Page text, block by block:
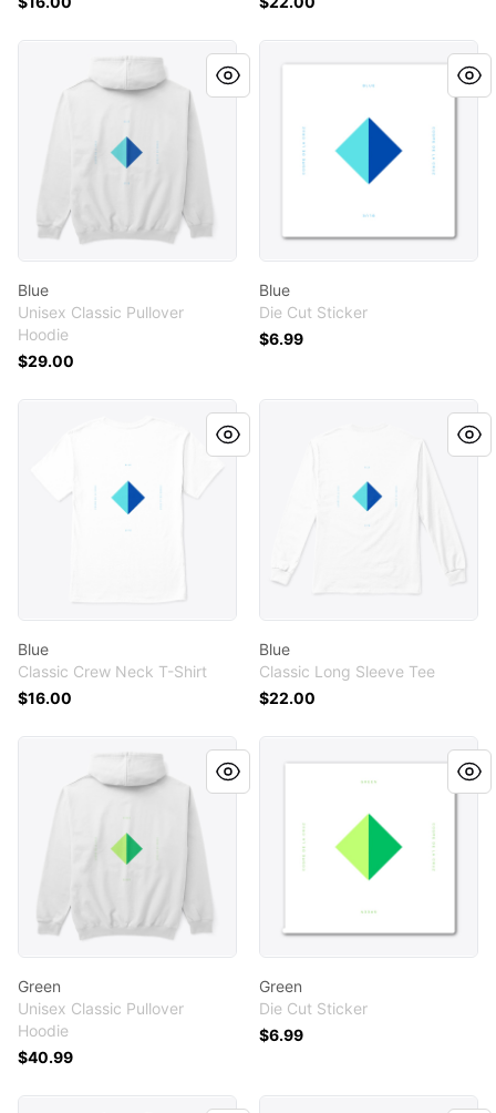
Blue
Unisex Classic Pullover
Hoodie
$29.00
Blue
Die Cut Sticker
$6.99
Blue
Classic Crew Neck T-Shirt
$16.00
Blue
Classic Long Sleeve Tee
$22.00
Green
Unisex Classic Pullover
Hoodie
$40.99
Green
Die Cut Sticker
$6.99